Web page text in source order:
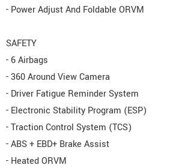
- Power Adjust And Foldable ORVM
SAFETY
- 6 Airbags
- 360 Around View Camera
- Driver Fatigue Reminder System
- Electronic Stability Program (ESP)
- Traction Control System (TCS)
- ABS + EBD+ Brake Assist
- Heated ORVM